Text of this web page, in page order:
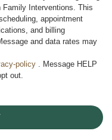
Interventions. This
appointment
and billing
and data rates may
policy . Message HELP
out.